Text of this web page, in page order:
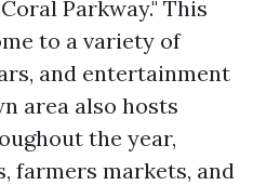
Parkway." This
to a variety of
and entertainment
area also hosts
the year,
farmers markets, and